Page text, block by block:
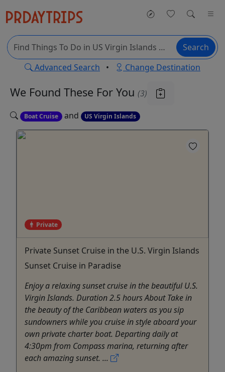
Search
Advanced Search • Change Destination
We Found These For You (3)
Boat Cruise and US Virgin Islands
Private
Private Sunset Cruise in the U.S. Virgin Islands
Sunset Cruise in Paradise
Enjoy a relaxing sunset cruise in the beautiful U.S.
Virgin Islands. Duration 2.5 hours About Take in
the beauty of the Caribbean waters as you sip
sundowners while you cruise in style aboard your
own private charter boat. Departing daily at
4:30pm from Compass marina, returning after
each amazing sunset. ...